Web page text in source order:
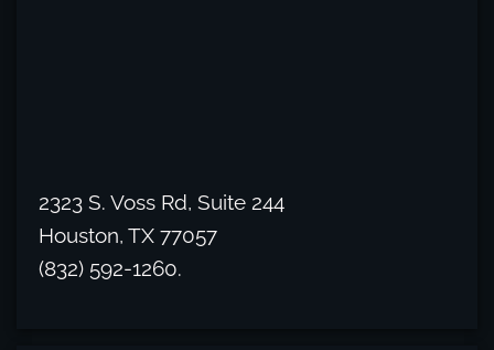
2323 S. Voss Rd, Suite 244
Houston, TX 77057
(832) 592-1260.